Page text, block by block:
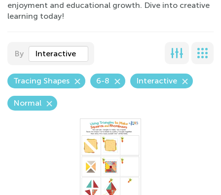
enjoyment and educational growth. Dive into creative
learning today!
By Interactive
Tracing Shapes 6-8 Interactive
Normal